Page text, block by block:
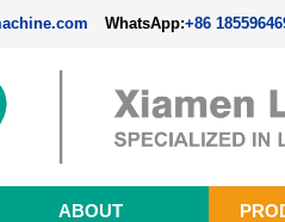
WhatsApp:+86
ABOUT